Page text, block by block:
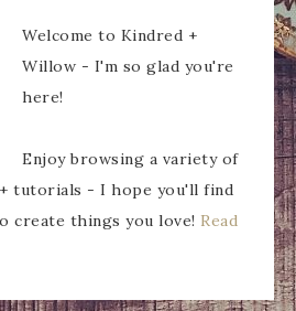
Welcome to Kindred +
Willow - I'm so glad you're
here!
Enjoy browsing a variety of
tutorials - I hope you'll find
create things you love! Read